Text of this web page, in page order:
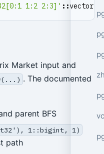
1:2 2:3]' ::vector,
Market input and
. The documented
parent BFS
1::bigint, 1)
path